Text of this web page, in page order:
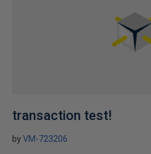
transaction test!
byVM-723206